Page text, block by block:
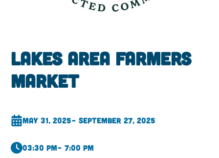
Lakes Area Farmers
Market
May 31, 2025– September 27, 2025
03:30 pm– 7:00 pm